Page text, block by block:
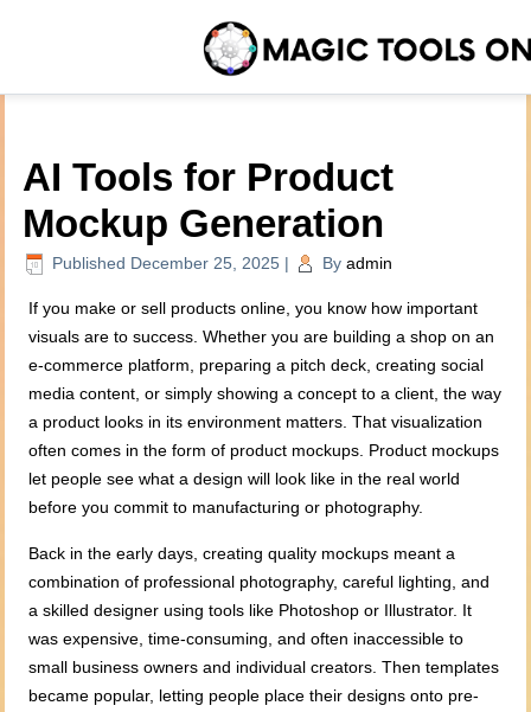
AI Tools for Product
Mockup Generation
Published December 25, 2025 | By admin
If you make or sell products online, you know how important
visuals are to success. Whether you are building a shop on an
e-commerce platform, preparing a pitch deck, creating social
media content, or simply showing a concept to a client, the way
a product looks in its environment matters. That visualization
often comes in the form of product mockups. Product mockups
let people see what a design will look like in the real world
before you commit to manufacturing or photography.
Back in the early days, creating quality mockups meant a
combination of professional photography, careful lighting, and
a skilled designer using tools like Photoshop or Illustrator. It
was expensive, time-consuming, and often inaccessible to
small business owners and individual creators. Then templates
became popular, letting people place their designs onto pre-